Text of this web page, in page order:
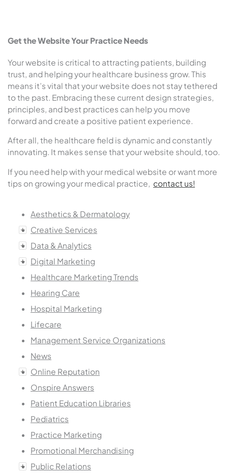
Get the Website Your Practice Needs
Your website is critical to attracting patients, building
trust, and helping your healthcare business grow. This
means it’s vital that your website does not stay tethered
to the past. Embracing these current design strategies,
principles, and best practices can help you move
forward and create a positive patient experience.
After all, the healthcare field is dynamic and constantly
innovating. It makes sense that your website should, too.
If you need help with your medical website or want more
tips on growing your medical practice, contact us!
Aesthetics & Dermatology
Creative Services
Data & Analytics
Digital Marketing
Healthcare Marketing Trends
Hearing Care
Hospital Marketing
Lifecare
Management Service Organizations
News
Online Reputation
Onspire Answers
Patient Education Libraries
Pediatrics
Practice Marketing
Promotional Merchandising
Public Relations